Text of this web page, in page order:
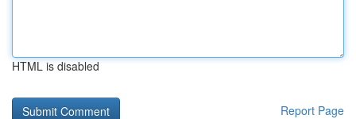
HTML is disabled
Report Page